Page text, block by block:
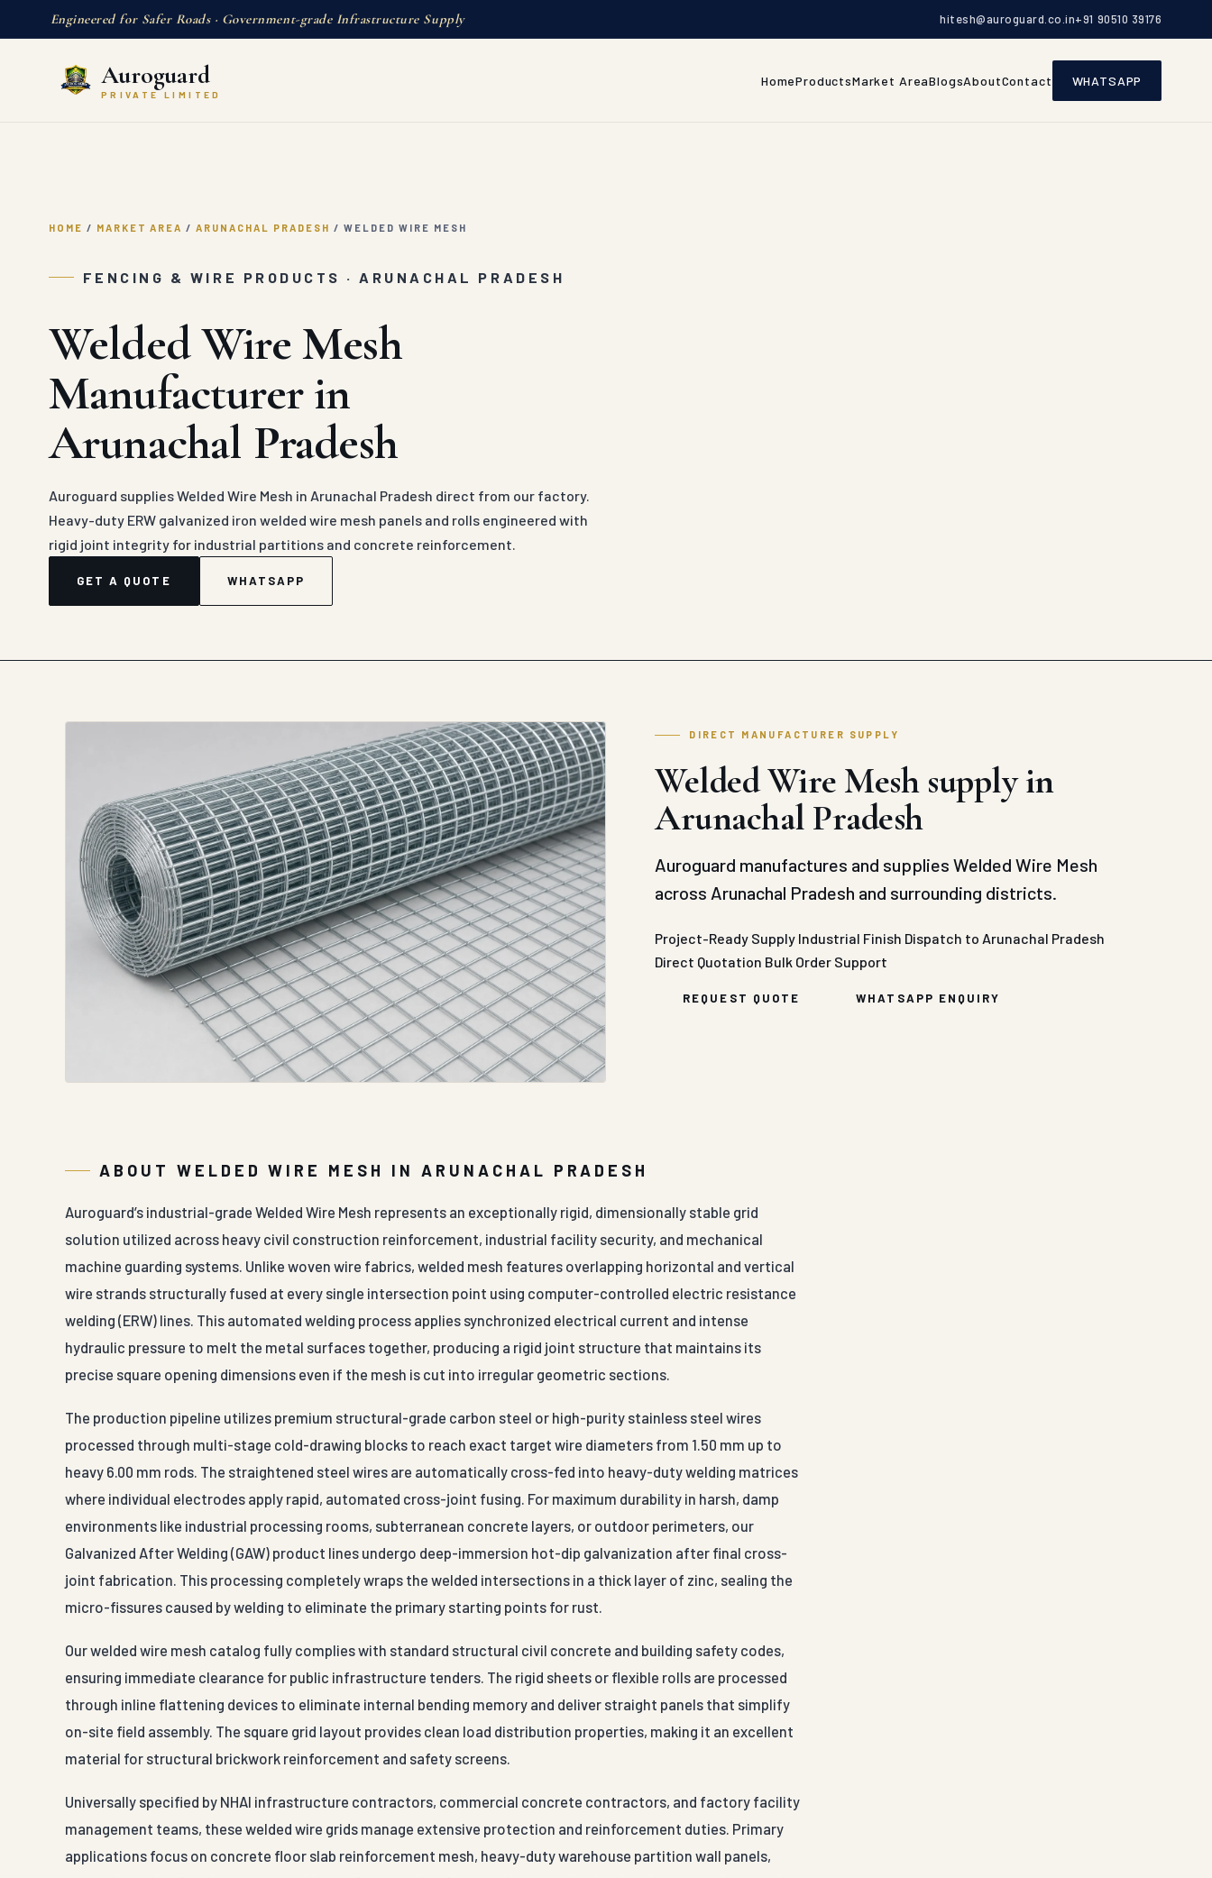
Engineered for Safer Roads · Government-grade Infrastructure Supply hitesh@auroguard.co.in+91 90510 39176
Auroguard
PRIVATE LIMITED
HomeProductsMarket AreaBlogsAboutContact WHATSAPP
HOME / MARKET AREA / ARUNACHAL PRADESH / WELDED WIRE MESH
FENCING & WIRE PRODUCTS · ARUNACHAL PRADESH
Welded Wire Mesh
Manufacturer in
Arunachal Pradesh
Auroguard supplies Welded Wire Mesh in Arunachal Pradesh direct from our factory.
Heavy-duty ERW galvanized iron welded wire mesh panels and rolls engineered with
rigid joint integrity for industrial partitions and concrete reinforcement.
GET A QUOTE WHATSAPP
DIRECT MANUFACTURER SUPPLY
Welded Wire Mesh supply in
Arunachal Pradesh
Auroguard manufactures and supplies Welded Wire Mesh
across Arunachal Pradesh and surrounding districts.
Project-Ready Supply Industrial Finish Dispatch to Arunachal Pradesh
Direct Quotation Bulk Order Support
REQUEST QUOTE WHATSAPP ENQUIRY
ABOUT WELDED WIRE MESH IN ARUNACHAL PRADESH
Auroguard’s industrial-grade Welded Wire Mesh represents an exceptionally rigid, dimensionally stable grid
solution utilized across heavy civil construction reinforcement, industrial facility security, and mechanical
machine guarding systems. Unlike woven wire fabrics, welded mesh features overlapping horizontal and vertical
wire strands structurally fused at every single intersection point using computer-controlled electric resistance
welding (ERW) lines. This automated welding process applies synchronized electrical current and intense
hydraulic pressure to melt the metal surfaces together, producing a rigid joint structure that maintains its
precise square opening dimensions even if the mesh is cut into irregular geometric sections.
The production pipeline utilizes premium structural-grade carbon steel or high-purity stainless steel wires
processed through multi-stage cold-drawing blocks to reach exact target wire diameters from 1.50 mm up to
heavy 6.00 mm rods. The straightened steel wires are automatically cross-fed into heavy-duty welding matrices
where individual electrodes apply rapid, automated cross-joint fusing. For maximum durability in harsh, damp
environments like industrial processing rooms, subterranean concrete layers, or outdoor perimeters, our
Galvanized After Welding (GAW) product lines undergo deep-immersion hot-dip galvanization after final cross-
joint fabrication. This processing completely wraps the welded intersections in a thick layer of zinc, sealing the
micro-fissures caused by welding to eliminate the primary starting points for rust.
Our welded wire mesh catalog fully complies with standard structural civil concrete and building safety codes,
ensuring immediate clearance for public infrastructure tenders. The rigid sheets or flexible rolls are processed
through inline flattening devices to eliminate internal bending memory and deliver straight panels that simplify
on-site field assembly. The square grid layout provides clean load distribution properties, making it an excellent
material for structural brickwork reinforcement and safety screens.
Universally specified by NHAI infrastructure contractors, commercial concrete contractors, and factory facility
management teams, these welded wire grids manage extensive protection and reinforcement duties. Primary
applications focus on concrete floor slab reinforcement mesh, heavy-duty warehouse partition wall panels,